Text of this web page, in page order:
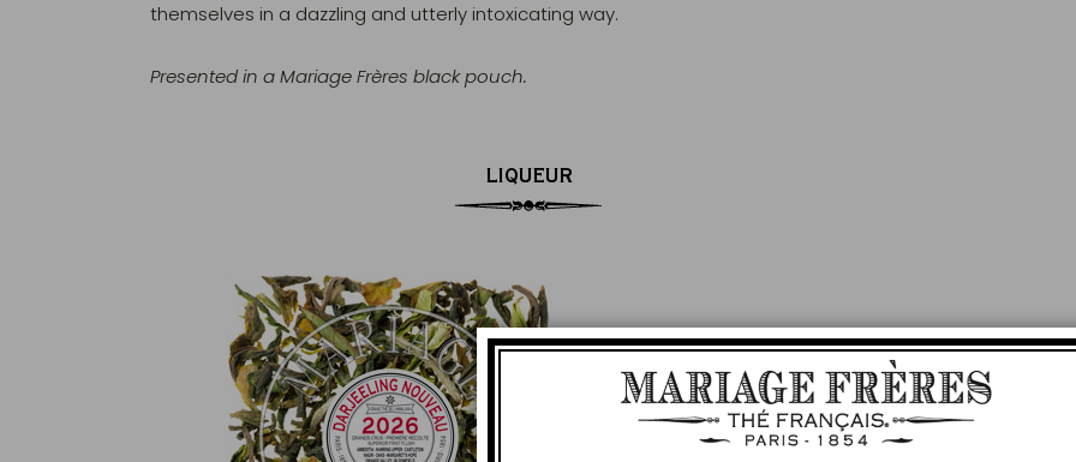
themselves in a dazzling and utterly intoxicating way.
Presented in a Mariage Frères black pouch.
LIQUEUR